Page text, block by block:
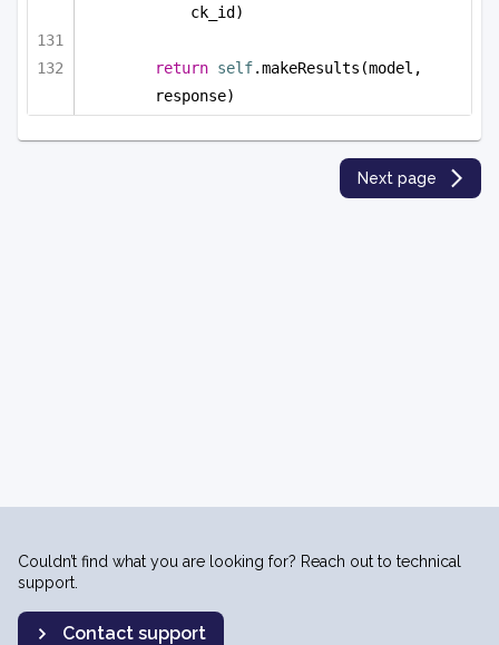
ck_id)
return self.makeResults(model,
response)
Next page
Couldn’t find what you are looking for? Reach out to technical
support.
Contact support